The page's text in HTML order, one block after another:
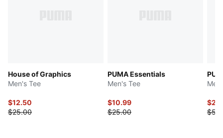
House of Graphics
Men's Tee
$12.50
$25.00
PUMA Essentials
Men's Tee
$10.99
$25.00